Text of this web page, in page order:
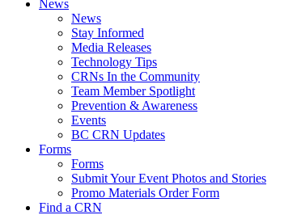
News
News
Stay Informed
Media Releases
Technology Tips
CRNs In the Community
Team Member Spotlight
Prevention & Awareness
Events
BC CRN Updates
Forms
Forms
Submit Your Event Photos and Stories
Promo Materials Order Form
Find a CRN